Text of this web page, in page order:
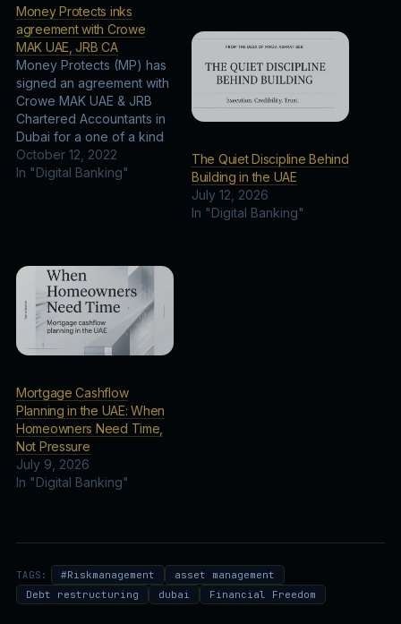
Money Protects inks
agreement with Crowe
MAK UAE, JRB CA
Money Protects (MP) has
signed an agreement with
Crowe MAK UAE & JRB
Chartered Accountants in
Dubai for a one of a kind
business advisory. The
duo finalized iconic
October 12, 2022
In "Digital Banking"
The Quiet Discipline Behind
Building in the UAE
July 12, 2026
In "Digital Banking"
Mortgage Cashflow
Planning in the UAE: When
Homeowners Need Time,
Not Pressure
July 9, 2026
In "Digital Banking"
TAGS: #Riskmanagement
asset management
Debt restructuring
dubai Financial Freedom